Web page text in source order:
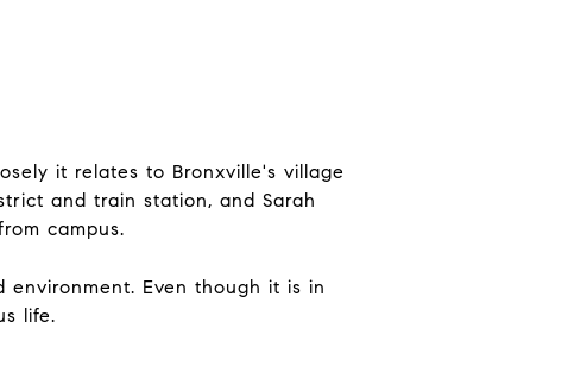
it relates to Bronxville's village
and train station, and Sarah
campus.
Even though it is in
life.